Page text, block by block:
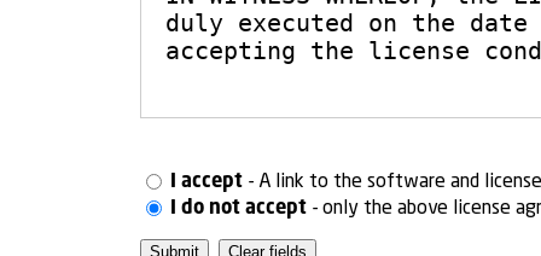
I accept - A link to the software and
I do not accept - only the above license